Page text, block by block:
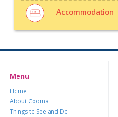
Accommodation
Menu
Home
About Cooma
Things to See and Do